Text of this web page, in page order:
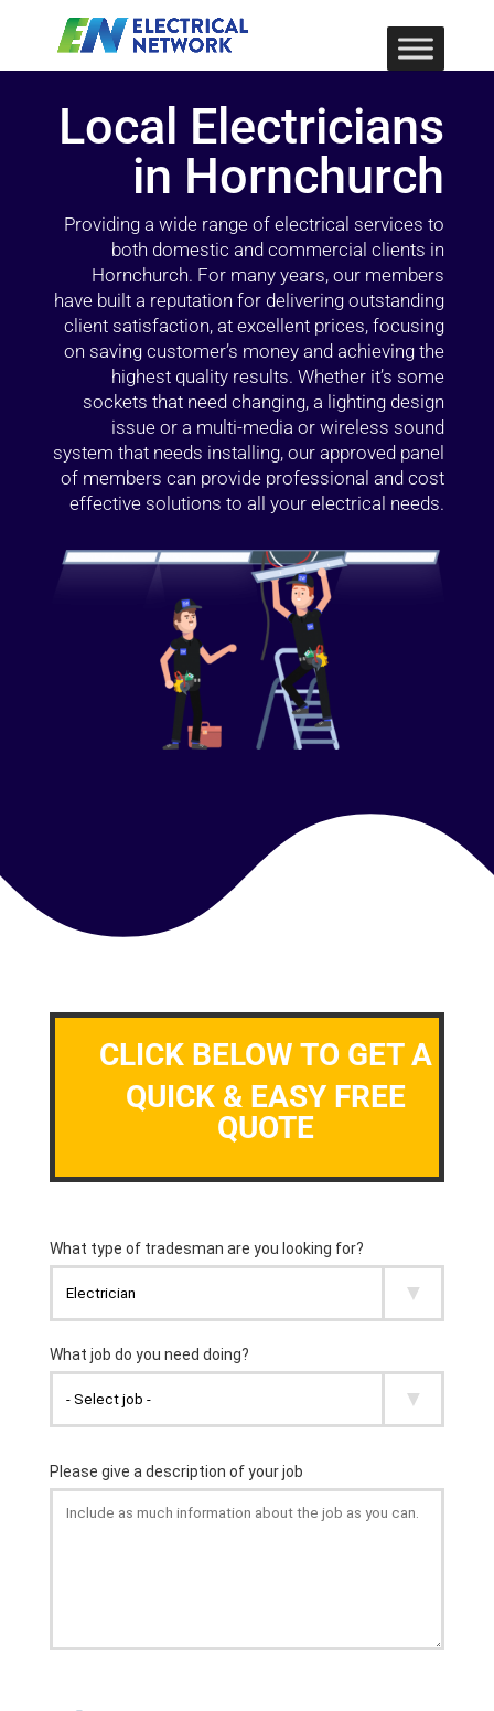
Local Electricians
in Hornchurch
Providing a wide range of electrical services to
both domestic and commercial clients in
Hornchurch. For many years, our members
have built a reputation for delivering outstanding
client satisfaction, at excellent prices, focusing
on saving customer’s money and achieving the
highest quality results. Whether it’s some
sockets that need changing, a lighting design
issue or a multi-media or wireless sound
system that needs installing, our approved panel
of members can provide professional and cost
effective solutions to all your electrical needs.
CLICK BELOW TO GET A
QUICK & EASY FREE
QUOTE